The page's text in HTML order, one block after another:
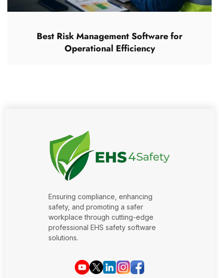
Best Risk Management Software for
Operational Efficiency
Ensuring compliance, enhancing
safety, and promoting a safer
workplace through cutting-edge
professional EHS safety software
solutions.